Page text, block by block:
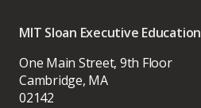
MIT Sloan Executive Education
One Main Street, 9th Floor
Cambridge, MA
02142